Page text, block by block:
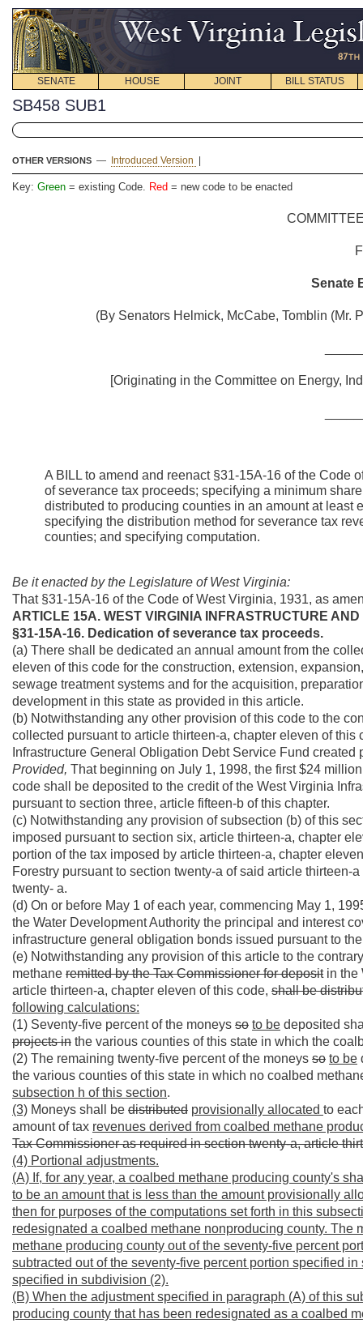
SENATE HOUSE JOINT BILL STATUS
SB458 SUB1
OTHER VERSIONS — Introduced Version
Key: Green = existing Code. Red = new code to be enacted
Senate
(By Senators Helmick, McCabe, Tomblin (Mr.
[Originating in the Committee on Energy,
A BILL to amend and reenact §31-15A-16 of the Code
of severance tax proceeds; specifying a minimum
distributed to producing counties in an amount at
specifying the distribution method for severance tax
counties; and specifying computation.
Be it enacted by the Legislature of West Virginia:
That §31-15A-16 of the Code of West Virginia, 1931, as
ARTICLE 15A. WEST VIRGINIA INFRASTRUCTURE
§31-15A-16. Dedication of severance tax proceeds.
(a) There shall be dedicated an annual amount from the
eleven of this code for the construction, extension,
sewage treatment systems and for the acquisition,
development in this state as provided in this article.
(b) Notwithstanding any other provision of this code to the
collected pursuant to article thirteen-a, chapter eleven of
Infrastructure General Obligation Debt Service Fund
Provided, That beginning on July 1, 1998, the first $24
code shall be deposited to the credit of the West Virginia
pursuant to section three, article fifteen-b of this chapter.
(c) Notwithstanding any provision of subsection (b) of this
imposed pursuant to section six, article thirteen-a, chapter
portion of the tax imposed by article thirteen-a, chapter
Forestry pursuant to section twenty-a of said article
twenty- a.
(d) On or before May 1 of each year, commencing May 1,
the Water Development Authority the principal and interest
infrastructure general obligation bonds issued pursuant to
(e) Notwithstanding any provision of this article to the
methane remitted by the Tax Commissioner for depositin the
article thirteen-a, chapter eleven of this code, shall be
following calculations:
(1) Seventy-five percent of the moneys so to be deposited
projects in the various counties of this state in which the
(2) The remaining twenty-five percent of the moneys so to be
the various counties of this state in which no coalbed
subsection h of this section.
(3) Moneys shall be distributed provisionally allocated to
amount of tax revenues derived from coalbed methane
Tax Commissioner as required in section twenty-a, article
(4) Portional adjustments.
(A) If, for any year, a coalbed methane producing county's
to be an amount that is less than the amount provisionally
then for purposes of the computations set forth in this
redesignated a coalbed methane nonproducing county.
methane producing county out of the seventy-five percent
subtracted out of the seventy-five percent portion specified
specified in subdivision (2).
(B) When the adjustment specified in paragraph (A) of this
producing county that has been redesignated as a coalbed